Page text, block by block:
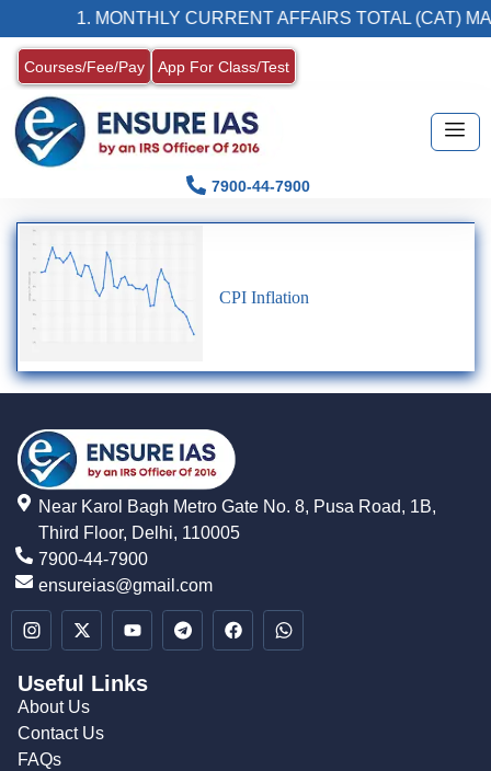
1. MONTHLY CURRENT AFFAIRS TOTAL (CAT)
Courses/Fee/Pay App For Class/Test
7900-44-7900
CPI Inflation
Near Karol Bagh Metro Gate No. 8, Pusa Road, 1B,
Third Floor, Delhi, 110005
7900-44-7900
ensureias@gmail.com
Useful Links
About Us
Contact Us
FAQs